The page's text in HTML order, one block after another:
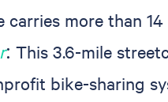
more than
: This 3.6-mile
bike-sharing